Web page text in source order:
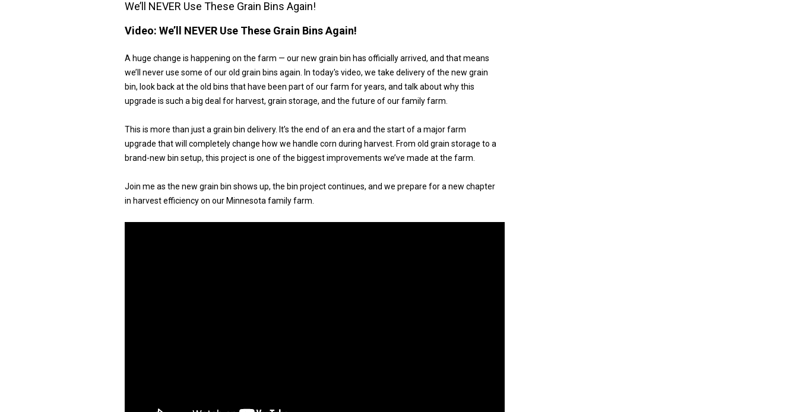
We’ll NEVER Use These Grain Bins Again!
Video: We’ll NEVER Use These Grain Bins Again!
A huge change is happening on the farm — our new grain bin has officially arrived, and that means
we’ll never use some of our old grain bins again. In today's video, we take delivery of the new grain
bin, look back at the old bins that have been part of our farm for years, and talk about why this
upgrade is such a big deal for harvest, grain storage, and the future of our family farm.
This is more than just a grain bin delivery. It’s the end of an era and the start of a major farm
upgrade that will completely change how we handle corn during harvest. From old grain storage to a
brand-new bin setup, this project is one of the biggest improvements we’ve made at the farm.
Join me as the new grain bin shows up, the bin project continues, and we prepare for a new chapter
in harvest efficiency on our Minnesota family farm.